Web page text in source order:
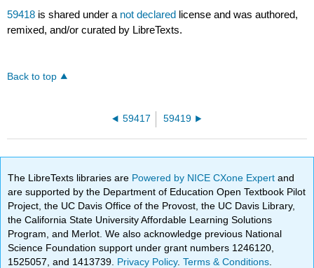
59418 is shared under a not declared license and was authored,
remixed, and/or curated by LibreTexts.
Back to top
59417 59419
The LibreTexts libraries are Powered by NICE CXone Expertand
are supported by the Department of Education Open Textbook Pilot
Project, the UC Davis Office of the Provost, the UC Davis Library,
the California State University Affordable Learning Solutions
Program, and Merlot. We also acknowledge previous National
Science Foundation support under grant numbers 1246120,
1525057, and 1413739. Privacy Policy.Terms & Conditions